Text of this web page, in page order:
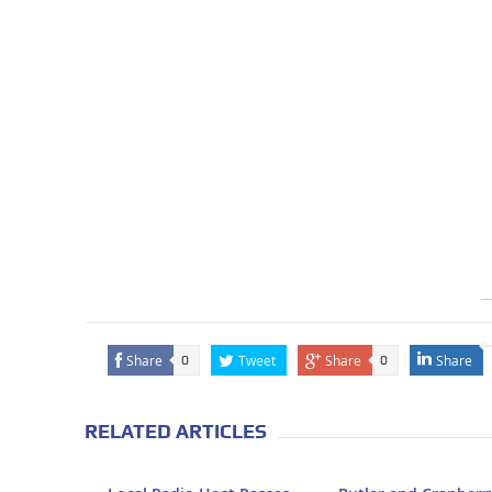
Share 0 Tweet Share 0 Share
RELATED ARTICLES